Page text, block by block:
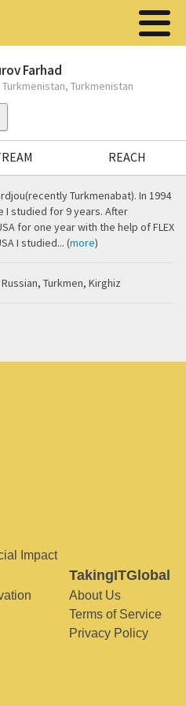
Farhad
Turkmenistan, Turkmenistan
REACH
Turkmenabat). In 1994
I studied for 9 years. After
for one year with the help of FLEX
I studied... (more)
Turkmen, Kirghiz
Impact
TakingITGlobal
About Us
Terms of Service
Privacy Policy